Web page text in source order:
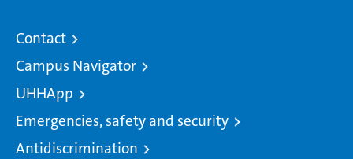
Contact
Campus Navigator
UHHApp
Emergencies, safety and security
Antidiscrimination